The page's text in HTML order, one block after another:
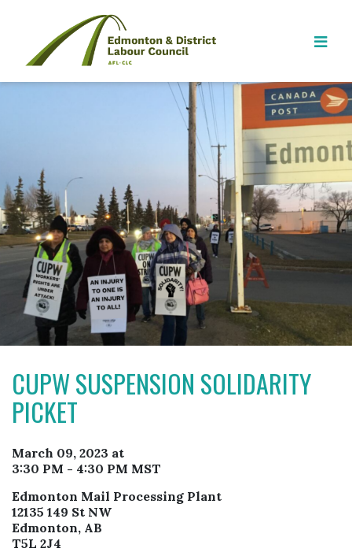
CUPW SUSPENSION SOLIDARITY
PICKET
March 09, 2023 at
3:30 PM - 4:30 PM MST
Edmonton Mail Processing Plant
12135 149 St NW
Edmonton, AB
T5L 2J4